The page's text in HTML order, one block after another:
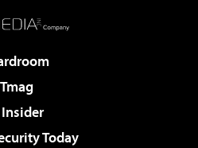
Insider
Today